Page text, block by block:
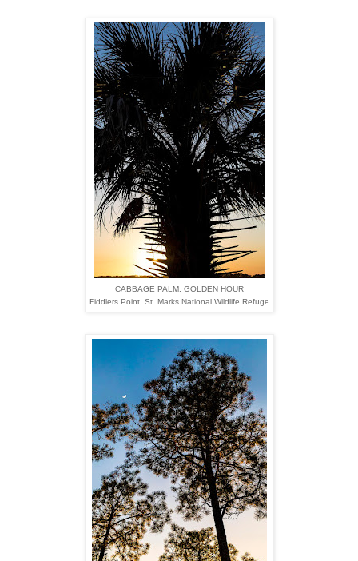
CABBAGE PALM, GOLDEN HOUR
Fiddlers Point, St. Marks National Wildlife Refuge